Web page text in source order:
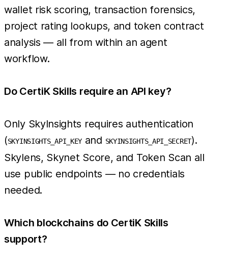
wallet risk scoring, transaction forensics,
project rating lookups, and token contract
analysis — all from within an agent
workflow.
Do CertiK Skills require an API key?
Only SkyInsights requires authentication
(SKYINSIGHTS_API_KEY and SKYINSIGHTS_API_SECRET).
Skylens, Skynet Score, and Token Scan all
use public endpoints — no credentials
needed.
Which blockchains do CertiK Skills
support?